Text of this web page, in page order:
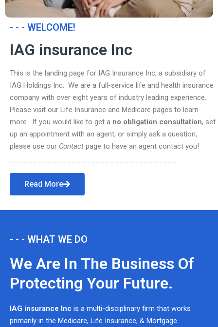
- - - WELCOME!
IAG insurance Inc
This is the landing page for IAG Insurance Inc, a subsidiary of
IAG Holdings Inc. We are a full-service life and health insurance
company with over eight years of industry leading experience.
Please visit our Life Insurance and Medicare pages to learn
more. If you would like to get a no obligation consultation, set
up an appointment with an agent, or simply ask a question,
please use our Contact page to have an agent contact you!
Read More
- - - WHAT WE DO
We Are In The Business Of
Protecting Your Future.
IAG insurance Inc is a multi-disciplinary firm that works
primarily in the Medicare, Life Insurance, & Mortgage